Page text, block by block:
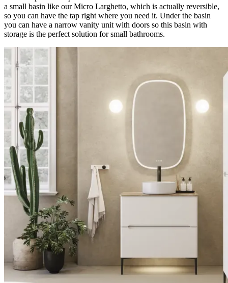
a small basin like our Micro Larghetto, which is actually reversible,
so you can have the tap right where you need it. Under the basin
you can have a narrow vanity unit with doors so this basin with
storage is the perfect solution for small bathrooms.